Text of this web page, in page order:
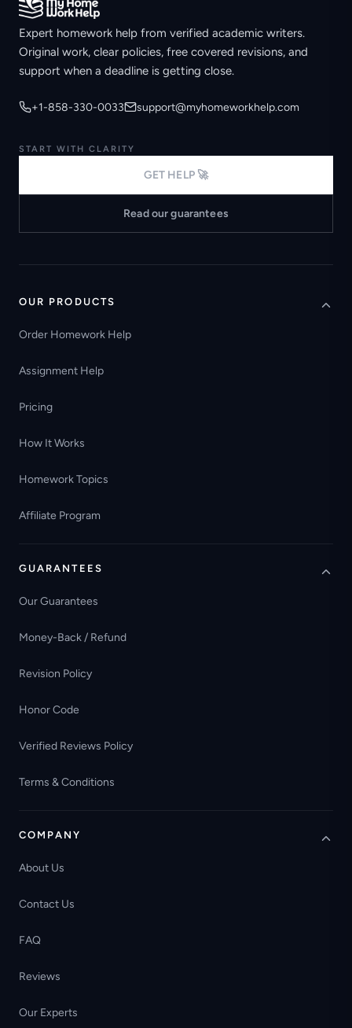
Expert homework help from verified academic writers.
Original work, clear policies, free covered revisions, and
support when a deadline is getting close.
+1-858-330-0033 support@myhomeworkhelp.com
START WITH CLARITY
GET HELP 🚀
Read our guarantees
OUR PRODUCTS
Order Homework Help
Assignment Help
Pricing
How It Works
Homework Topics
Affiliate Program
GUARANTEES
Our Guarantees
Money-Back / Refund
Revision Policy
Honor Code
Verified Reviews Policy
Terms & Conditions
COMPANY
About Us
Contact Us
FAQ
Reviews
Our Experts